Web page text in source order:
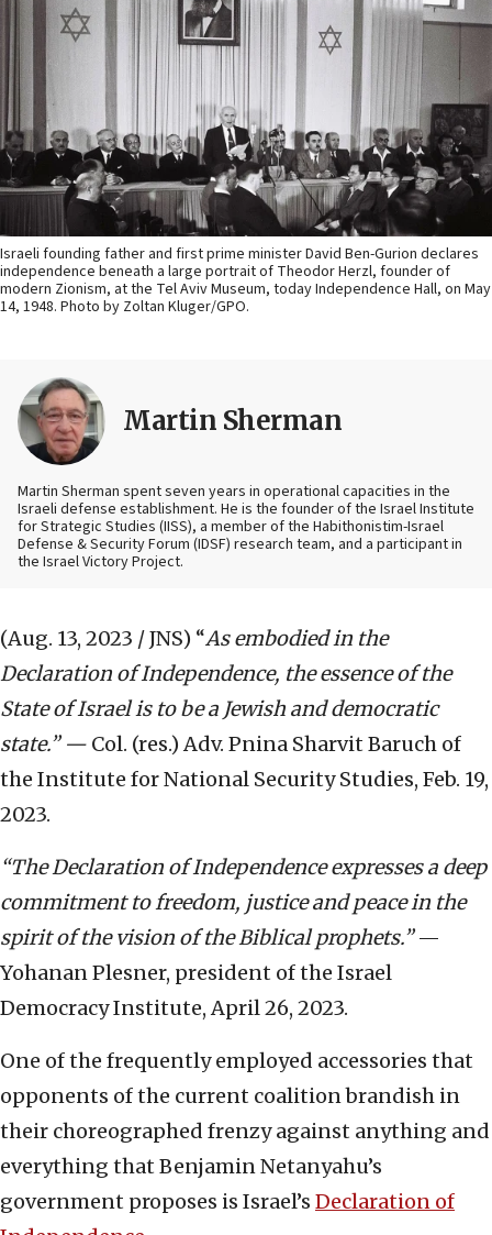
Israeli founding father and first prime minister David Ben-Gurion declares
independence beneath a large portrait of Theodor Herzl, founder of
modern Zionism, at the Tel Aviv Museum, today Independence Hall, on May
14, 1948. Photo by Zoltan Kluger/GPO.
Martin Sherman
Martin Sherman spent seven years in operational capacities in the
Israeli defense establishment. He is the founder of the Israel Institute
for Strategic Studies (IISS), a member of the Habithonistim-Israel
Defense & Security Forum (IDSF) research team, and a participant in
the Israel Victory Project.
(Aug. 13, 2023 / JNS) “As embodied in the
Declaration of Independence, the essence of the
State of Israel is to be a Jewish and democratic
state.” — Col. (res.) Adv. Pnina Sharvit Baruch of
the Institute for National Security Studies, Feb. 19,
2023.
“The Declaration of Independence expresses a deep
commitment to freedom, justice and peace in the
spirit of the vision of the Biblical prophets.”—
Yohanan Plesner, president of the Israel
Democracy Institute, April 26, 2023.
One of the frequently employed accessories that
opponents of the current coalition brandish in
their choreographed frenzy against anything and
everything that Benjamin Netanyahu’s
government proposes is Israel’s Declaration of